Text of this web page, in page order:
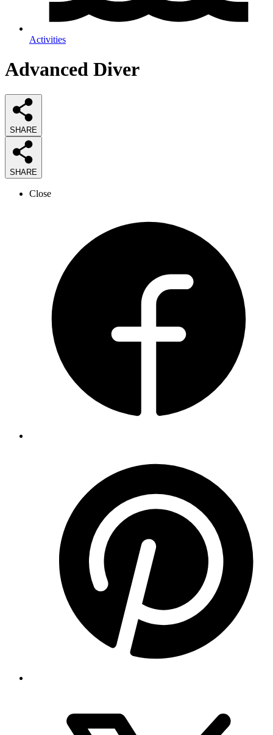
Activities
Advanced Diver
SHARE
SHARE
Close